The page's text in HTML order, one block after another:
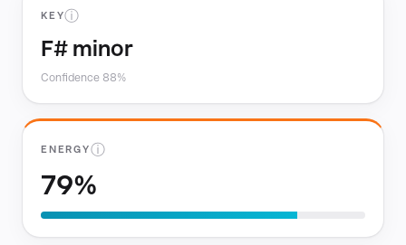
KEYⓘ
F# minor
Confidence 88%
ENERGYⓘ
79%